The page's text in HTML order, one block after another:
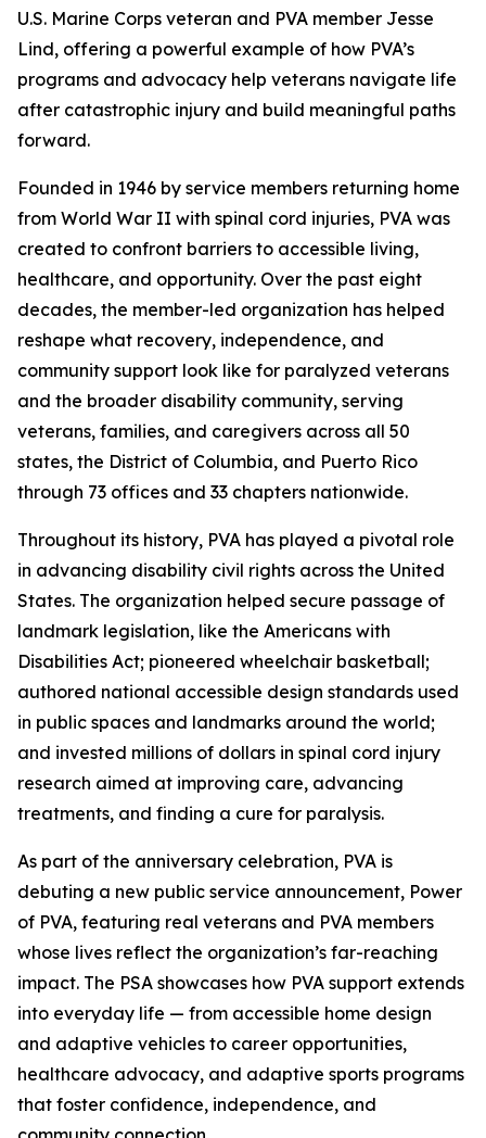
U.S. Marine Corps veteran and PVA member Jesse
Lind, offering a powerful example of how PVA’s
programs and advocacy help veterans navigate life
after catastrophic injury and build meaningful paths
forward.
Founded in 1946 by service members returning home
from World War II with spinal cord injuries, PVA was
created to confront barriers to accessible living,
healthcare, and opportunity. Over the past eight
decades, the member-led organization has helped
reshape what recovery, independence, and
community support look like for paralyzed veterans
and the broader disability community, serving
veterans, families, and caregivers across all 50
states, the District of Columbia, and Puerto Rico
through 73 offices and 33 chapters nationwide.
Throughout its history, PVA has played a pivotal role
in advancing disability civil rights across the United
States. The organization helped secure passage of
landmark legislation, like the Americans with
Disabilities Act; pioneered wheelchair basketball;
authored national accessible design standards used
in public spaces and landmarks around the world;
and invested millions of dollars in spinal cord injury
research aimed at improving care, advancing
treatments, and finding a cure for paralysis.
As part of the anniversary celebration, PVA is
debuting a new public service announcement, Power
of PVA, featuring real veterans and PVA members
whose lives reflect the organization’s far-reaching
impact. The PSA showcases how PVA support extends
into everyday life — from accessible home design
and adaptive vehicles to career opportunities,
healthcare advocacy, and adaptive sports programs
that foster confidence, independence, and